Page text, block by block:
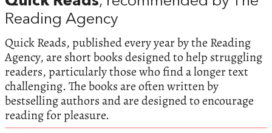
Reading Agency
Quick Reads, published every year by the Reading
Agency, are short books designed to help struggling
readers, particularly those who find a longer text
challenging. The books are often written by
bestselling authors and are designed to encourage
reading for pleasure.